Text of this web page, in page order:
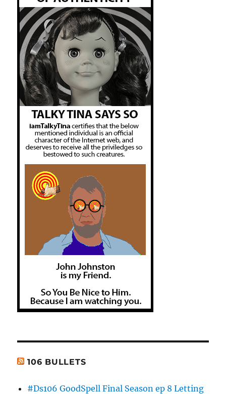
106 BULLETS
#Ds106 GoodSpell Final Season ep 8 Letting